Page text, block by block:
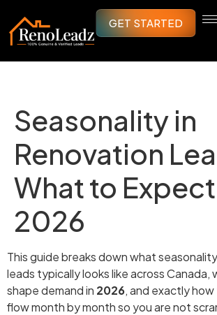
GET STARTED
Seasonality in
Renovation
What to
2026
This guide breaks down what
leads typically looks like across Canada,
shape demand in 2026, and exactly
flow month by month so you are not